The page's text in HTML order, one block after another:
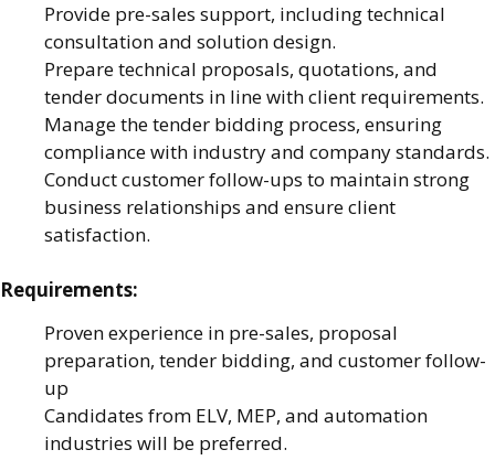
Provide pre-sales support, including technical
consultation and solution design.
Prepare technical proposals, quotations, and
tender documents in line with client requirements.
Manage the tender bidding process, ensuring
compliance with industry and company standards.
Conduct customer follow-ups to maintain strong
business relationships and ensure client
satisfaction.
Requirements:
Proven experience in pre-sales, proposal
preparation, tender bidding, and customer follow-
up
Candidates from ELV, MEP, and automation
industries will be preferred.